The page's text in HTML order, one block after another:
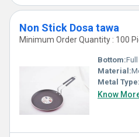
Non Stick Dosa tawa
Minimum Order Quantity : 100
Bottom:
Material:
Metal Type:
Know